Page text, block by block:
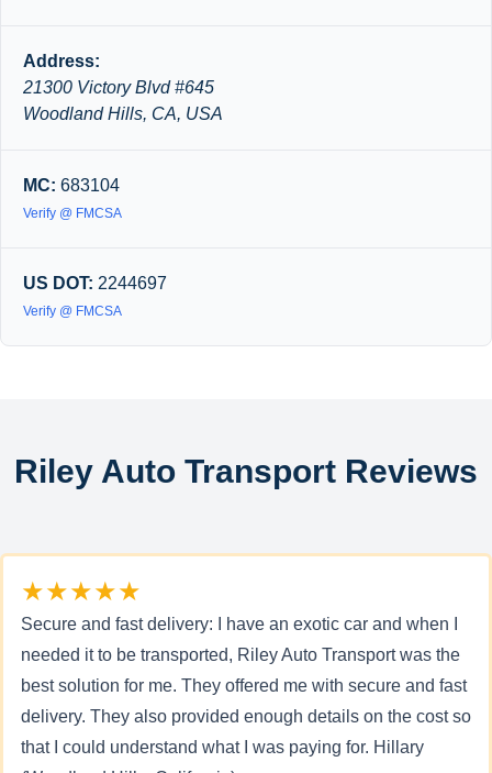
Address:
21300 Victory Blvd #645
Woodland Hills, CA, USA
MC: 683104
Verify @ FMCSA
US DOT: 2244697
Verify @ FMCSA
Riley Auto Transport Reviews
★★★★★
Secure and fast delivery: I have an exotic car and when I
needed it to be transported, Riley Auto Transport was the
best solution for me. They offered me with secure and fast
delivery. They also provided enough details on the cost so
that I could understand what I was paying for. Hillary